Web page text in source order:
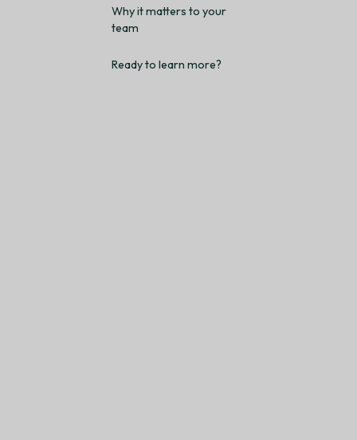
Why it matters to your
team
Ready to learn more?